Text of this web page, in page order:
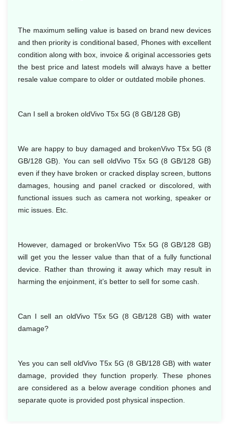
The maximum selling value is based on brand new devices
and then priority is conditional based, Phones with excellent
condition along with box, invoice & original accessories gets
the best price and latest models will always have a better
resale value compare to older or outdated mobile phones.
Can I sell a broken oldVivo T5x 5G (8 GB/128 GB)
We are happy to buy damaged and brokenVivo T5x 5G (8
GB/128 GB). You can sell oldVivo T5x 5G (8 GB/128 GB)
even if they have broken or cracked display screen, buttons
damages, housing and panel cracked or discolored, with
functional issues such as camera not working, speaker or
mic issues. Etc.
However, damaged or brokenVivo T5x 5G (8 GB/128 GB)
will get you the lesser value than that of a fully functional
device. Rather than throwing it away which may result in
harming the enjoinment, it’s better to sell for some cash.
Can I sell an oldVivo T5x 5G (8 GB/128 GB) with water
damage?
Yes you can sell oldVivo T5x 5G (8 GB/128 GB) with water
damage, provided they function properly. These phones
are considered as a below average condition phones and
separate quote is provided post physical inspection.